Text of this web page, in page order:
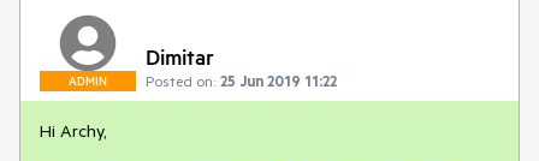
ADMIN
Dimitar
Posted on: 25 Jun 2019 11:22
Hi Archy,